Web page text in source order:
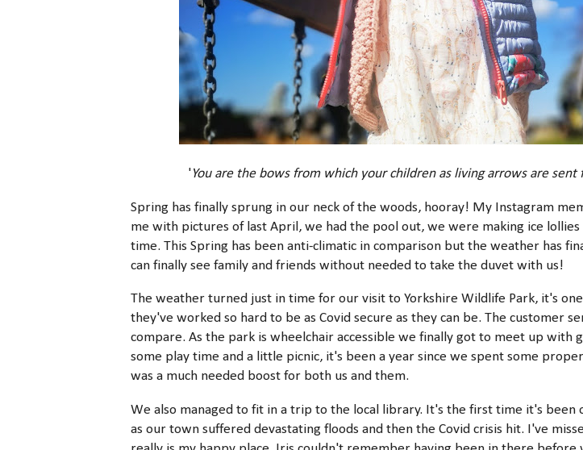
'You are the bows from which your children as living arrows are sent
Spring has finally sprung in our neck of the woods, hooray! My Instagram
me with pictures of last April, we had the pool out, we were making ice
time. This Spring has been anti-climatic in comparison but the weather has
can finally see family and friends without needed to take the duvet with us!
The weather turned just in time for our visit to Yorkshire Wildlife Park, it's
they've worked so hard to be as Covid secure as they can be. The customer
compare. As the park is wheelchair accessible we finally got to meet up with
some play time and a little picnic, it's been a year since we spent some
was a much needed boost for both us and them.
We also managed to fit in a trip to the local library. It's the first time it's been
as our town suffered devastating floods and then the Covid crisis hit. I've